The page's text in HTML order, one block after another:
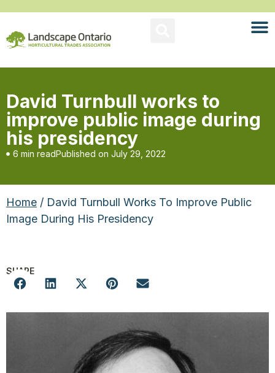
David Turnbull works to
improve public image during
his presidency
6 min readPublished on July 29, 2022
Home / David Turnbull Works To Improve Public
Image During His Presidency
SHARE